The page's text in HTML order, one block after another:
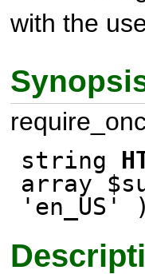
with the
string
array
'en_US' )